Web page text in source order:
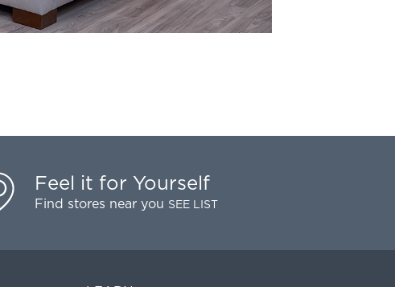
Feel it for Yourself
Find stores near you SEE LIST